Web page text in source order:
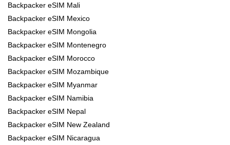
Backpacker eSIM Mali
Backpacker eSIM Mexico
Backpacker eSIM Mongolia
Backpacker eSIM Montenegro
Backpacker eSIM Morocco
Backpacker eSIM Mozambique
Backpacker eSIM Myanmar
Backpacker eSIM Namibia
Backpacker eSIM Nepal
Backpacker eSIM New Zealand
Backpacker eSIM Nicaragua